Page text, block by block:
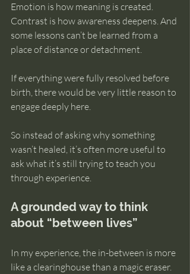
Emotion is how meaning is created.
Contrast is how awareness deepens. And
some lessons can’t be learned from a
place of distance or detachment.
If everything were fully resolved before
birth, there would be very little reason to
engage deeply here.
So instead of asking why something
wasn’t healed, it’s often more useful to
ask what it’s still trying to teach you
through experience.
A grounded way to think
about “between lives”
In my experience, the in-between is more
like a clearinghouse than a magic eraser.